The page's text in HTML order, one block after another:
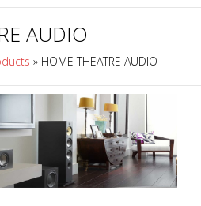
AUDIO
» HOME THEATRE AUDIO